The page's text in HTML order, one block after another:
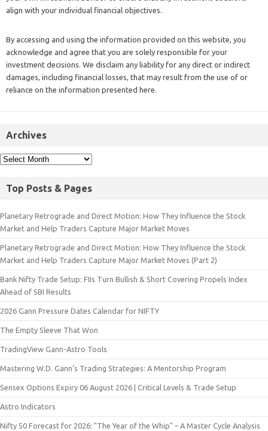
align with your individual financial objectives.
By accessing and using the information provided on this website, you
acknowledge and agree that you are solely responsible for your
investment decisions. We disclaim any liability for any direct or indirect
damages, including financial losses, that may result from the use of or
reliance on the information presented here.
Archives
Top Posts & Pages
Planetary Retrograde and Direct Motion: How They Influence the Stock
Market and Help Traders Capture Major Market Moves
Planetary Retrograde and Direct Motion: How They Influence the Stock
Market and Help Traders Capture Major Market Moves (Part 2)
Bank Nifty Trade Setup: FIIs Turn Bullish & Short Covering Propels Index
Ahead of SBI Results
2026 Gann Pressure Dates Calendar for NIFTY
The Empty Sleeve That Won
TradingView Gann-Astro Tools
Mastering W.D. Gann’s Trading Strategies: A Mentorship Program
Sensex Options Expiry 06 August 2026 | Critical Levels & Trade Setup
Astro Indicators
Nifty 50 Forecast for 2026: "The Year of the Whip" – A Master Cycle Analysis